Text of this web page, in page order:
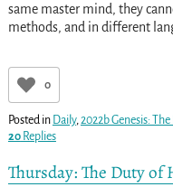
same master mind, they
methods, and in different
0
Posted in Daily,2022b Genesis:
20Replies
Thursday: The Duty of